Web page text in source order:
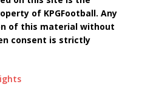
of KPGFootball. Any
of this material without
consent is strictly